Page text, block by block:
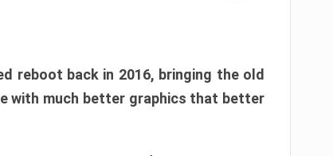
reboot back in 2016, bringing the old
with much better graphics that better